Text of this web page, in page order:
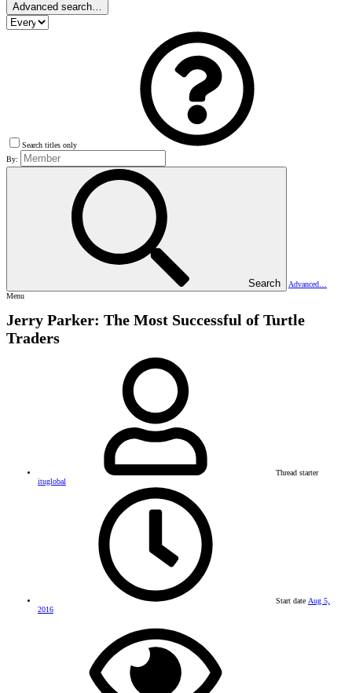
Advanced search…
Search titles only
By:
Search
Advanced…
Menu
Jerry Parker: The Most Successful of Turtle
Traders
Thread starter
ituglobal
Start date Aug 5,
2016